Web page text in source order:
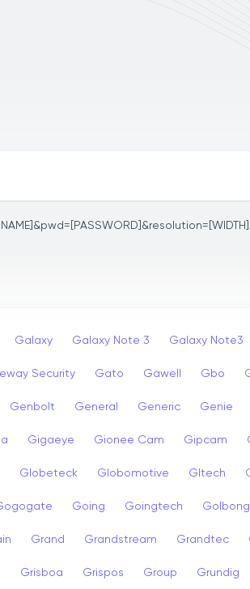
Galaxy Galaxy Note 3 Galaxy Note3
Security Gato Gawell Gbo
Genbolt General Generic Genie
Gigaeye Gionee Cam Gipcam
Globeteck Globomotive Gltech
Going Goingtech Golbong
Grand Grandstream Grandtec
Grisboa Grispos Group Grundig